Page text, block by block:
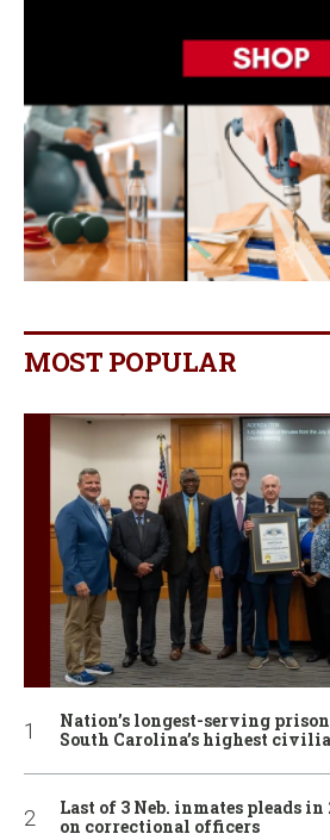
MOST POPULAR
Nation’s longest-serving
South Carolina’s highest
Last of 3 Neb. inmates pleads
on correctional officers